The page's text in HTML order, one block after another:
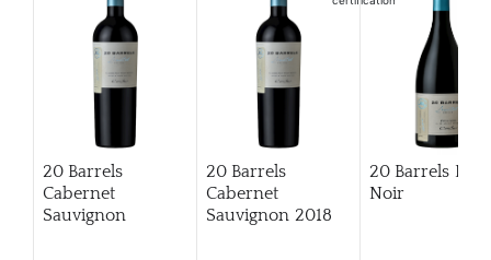
20 Barrels
Cabernet
Sauvignon
20 Barrels
Cabernet
Sauvignon 2018
20 Barrels
Noir